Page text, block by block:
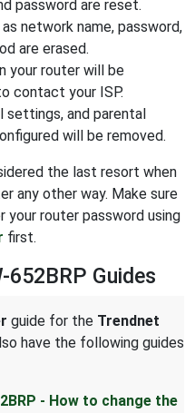
password are reset.
network name, password,
are erased.
your router will be
contact your ISP.
settings, and parental
will be removed.
the last resort when
any other way. Make sure
router password using
first.
652BRP Guides
guide for the Trendnet
have the following guides
- How to change the